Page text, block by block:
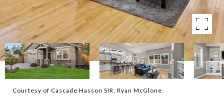
Courtesy of Cascade Hasson SIR, Ryan McGlone